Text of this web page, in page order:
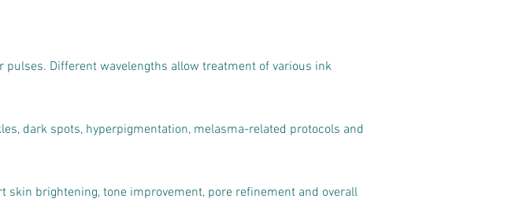
Different wavelengths allow treatment of various ink
dark spots, hyperpigmentation, melasma-related protocols and
brightening, tone improvement, pore refinement and overall